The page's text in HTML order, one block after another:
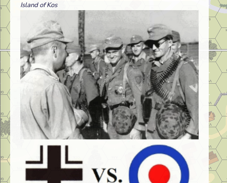
Island of Kos